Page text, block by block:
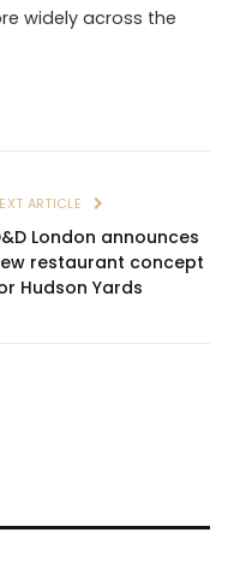
widely across the
ARTICLE
London announces
restaurant concept
Hudson Yards